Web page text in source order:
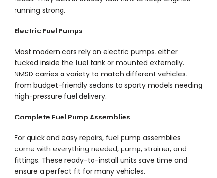
running strong.
Electric Fuel Pumps
Most modern cars rely on electric pumps, either
tucked inside the fuel tank or mounted externally.
NMSD carries a variety to match different vehicles,
from budget-friendly sedans to sporty models needing
high-pressure fuel delivery.
Complete Fuel Pump Assemblies
For quick and easy repairs, fuel pump assemblies
come with everything needed, pump, strainer, and
fittings. These ready-to-install units save time and
ensure a perfect fit for many vehicles.